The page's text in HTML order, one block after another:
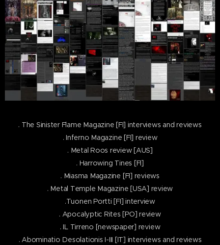
. The Sinister Flame Magazine [FI] interviews and reviews
. Inferno Magazine [FI] review
. Metal Roos review [AUS]
. Harrowing Tines [FI]
. Miasma Magazine [FI] reviews
. Metal Temple Magazine [USA] review
.Tuonen Portti [FI] interview
. Apocalyptic Rites [PO] review
. IL Tirreno [newspaper] review
. Abominatio Desolationis I-III [IT] interviews and reviews